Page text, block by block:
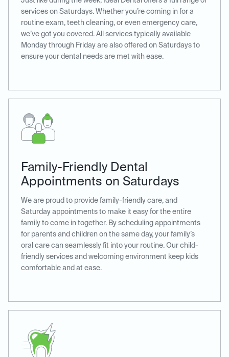
services on Saturdays. Whether you’re coming in for a
routine exam, teeth cleaning, or even emergency care,
we’ve got you covered. All services typically available
Monday through Friday are also offered on Saturdays to
ensure your dental needs are met with ease.
Family-Friendly Dental
Appointments on Saturdays
We are proud to provide family-friendly care, and
Saturday appointments to make it easy for the entire
family to come in together. By scheduling appointments
for parents and children on the same day, your family’s
oral care can seamlessly fit into your routine. Our child-
friendly services and welcoming environment keep kids
comfortable and at ease.